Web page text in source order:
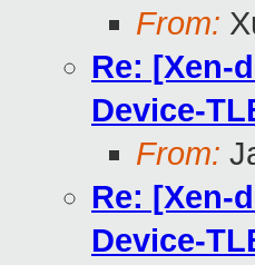
From:
Re: [Xen-
Device-
From:
Re: [Xen-
Device-